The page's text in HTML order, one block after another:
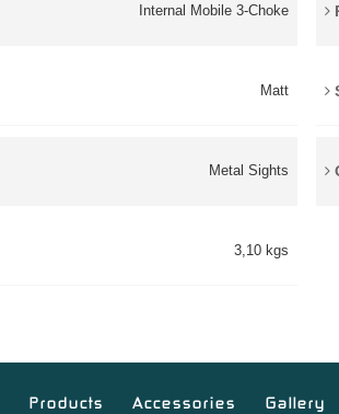
Internal Mobile 3-Choke
Matt
Metal Sights
3,10 kgs
Products Accessories Gallery